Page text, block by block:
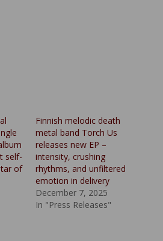
self-
of
Finnish melodic death
metal band Torch Us
releases new EP –
intensity, crushing
rhythms, and unfiltered
emotion in delivery
December 7, 2025
In "Press Releases"